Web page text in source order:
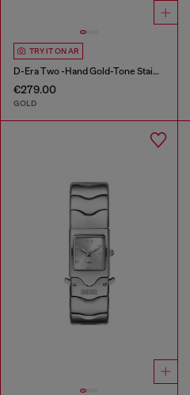
TRY IT ON AR
D-Era Two -Hand Gold-Tone Stainless Steel Watch
€279.00
GOLD